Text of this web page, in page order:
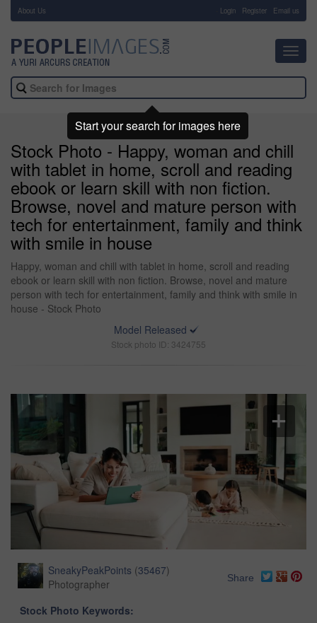
About Us Login Register Email us
Stock Photo - Happy, woman and chill
with tablet in home, scroll and reading
ebook or learn skill with non fiction.
Browse, novel and mature person with
tech for entertainment, family and think
with smile in house
Happy, woman and chill with tablet in home, scroll and reading
ebook or learn skill with non fiction. Browse, novel and mature
person with tech for entertainment, family and think with smile in
house - Stock Photo
Model Released
Stock photo ID: 3424755
SneakyPeakPoints (35467)
Photographer
Share
Stock Photo Keywords:
Start your search for images here